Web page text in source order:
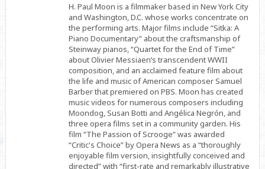
H. Paul Moon is a filmmaker based in New York City
and Washington, D.C. whose works concentrate on
the performing arts. Major films include “Sitka: A
Piano Documentary” about the craftsmanship of
Steinway pianos, “Quartet for the End of Time”
about Olivier Messiaen’s transcendent WWII
composition, and an acclaimed feature film about
the life and music of American composer Samuel
Barber that premiered on PBS. Moon has created
music videos for numerous composers including
Moondog, Susan Botti and Angélica Negrón, and
three opera films set in a community garden. His
film “The Passion of Scrooge” was awarded
“Critic's Choice” by Opera News as a “thoroughly
enjoyable film version, insightfully conceived and
directed” with “first-rate and remarkably illustrative